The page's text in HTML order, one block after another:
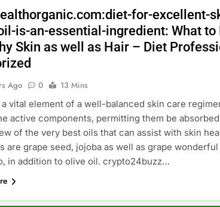
for-excellent-
is-an-essential-ingredient: What to
Skin as well as Hair – Diet
Ago 0
13 Mins
a vital element of a well-balanced skin care
active components, permitting them be
of the very best oils that can assist with skin
are grape seed, jojoba as well as grape wonderful
in addition to olive oil. crypto24buzz…